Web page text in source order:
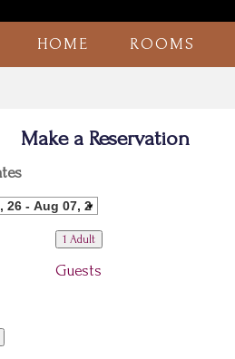
HOME ROOMS
Make a Reservation
1 Adult
Guests